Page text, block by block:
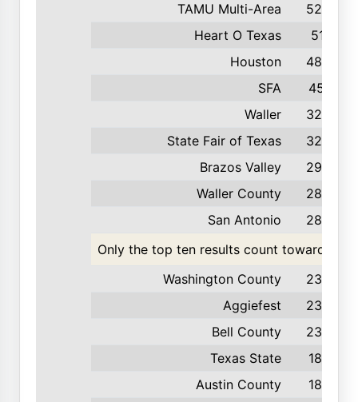
TAMU Multi-Area
529
Heart O Texas
511
Houston
482
SFA
451
Waller
324
State Fair of Texas
320
Brazos Valley
293
Waller County
284
San Antonio
280
Only the top ten results count toward the
Washington County
239
Aggiefest
238
Bell County
238
Texas State
185
Austin County
183